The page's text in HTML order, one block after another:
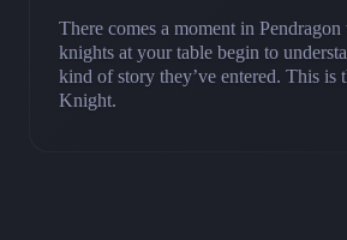
There comes a moment in Pendragon
knights at your table begin to
kind of story they’ve entered. This is
Knight.